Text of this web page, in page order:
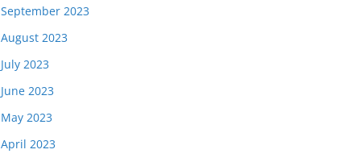
September 2023
August 2023
July 2023
June 2023
May 2023
April 2023